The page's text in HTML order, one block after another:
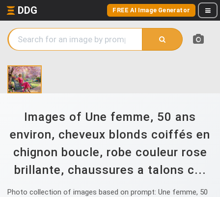
DDG FREE AI Image Generator
Images of Une femme, 50 ans
environ, cheveux blonds coiffés en
chignon boucle, robe couleur rose
brillante, chaussures a talons c...
Photo collection of images based on prompt: Une femme, 50